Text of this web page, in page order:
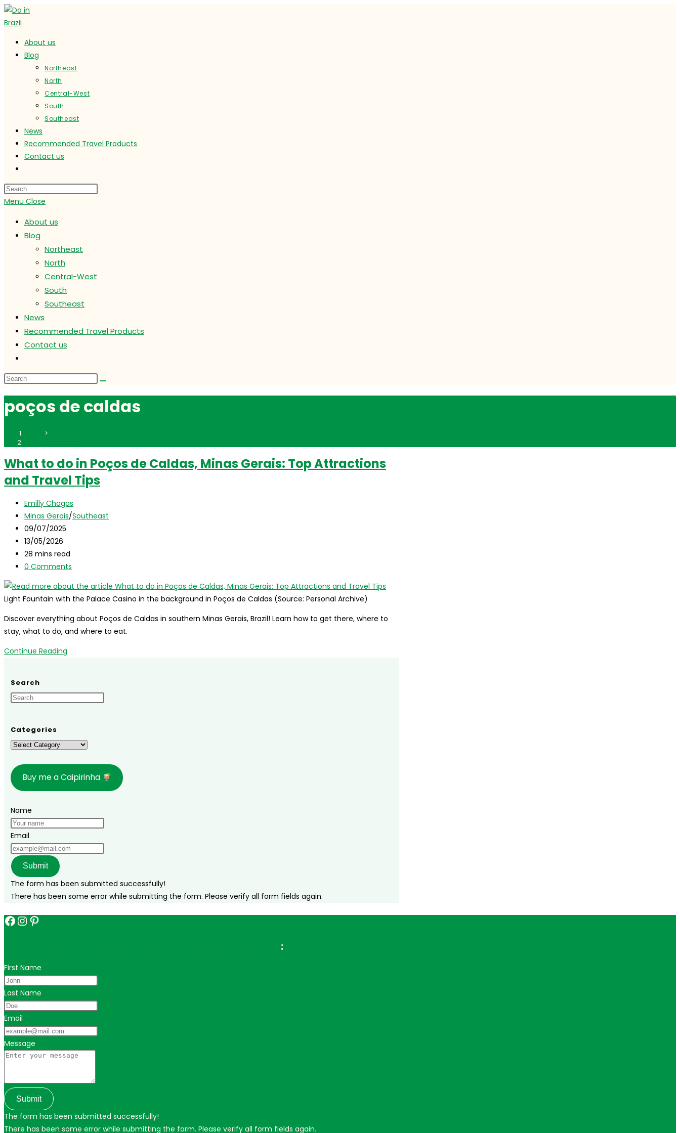
Skip
to
About us
Blog
Northeast
North
Central-West
South
Southeast
News
Recommended Travel Products
Contact us
website
search
Menu Close
About us
Blog
Northeast
North
Central-West
South
Southeast
News
Recommended Travel Products
Contact us
website
search
poços de caldas
>
What to do in Poços de Caldas, Minas Gerais: Top Attractions
and Travel Tips
Post
author:
Emilly Chagas
Post
category:
Minas Gerais/Southeast
Post
published:
09/07/2025
Post
last
modified:
13/05/2026
Reading
time:
28 mins read
Post
0 Comments
Light Fountain with the Palace Casino in the background in Poços de Caldas (Source: Personal Archive)
Discover everything about Poços de Caldas in southern Minas Gerais, Brazil! Learn how to get there, where to
stay, what to do, and where to eat.
Continue Reading
Poços
Minas
Gerais:
Top
Attractions
and
Search
Categories
Categories
Buy me a Caipirinha
Name
Email
Submit
The form has been submitted successfully!
There has been some error while submitting the form. Please verify all form fields again.
Facebook
Instagram
Pinterest
:
First Name
Last Name
Email
Message
Submit
The form has been submitted successfully!
There has been some error while submitting the form. Please verify all form fields again.